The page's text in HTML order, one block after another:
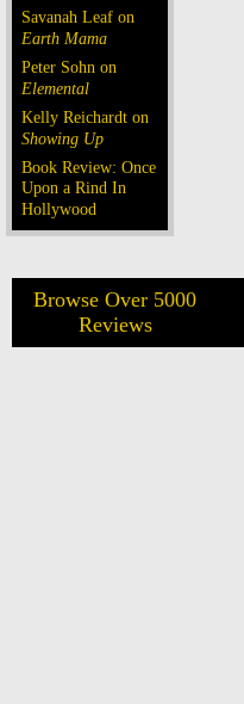
Savanah Leaf on
Earth Mama
Peter Sohn on
Elemental
Kelly Reichardt on
Showing Up
Book Review: Once
Upon a Rind In
Hollywood
Browse Over 5000
Reviews